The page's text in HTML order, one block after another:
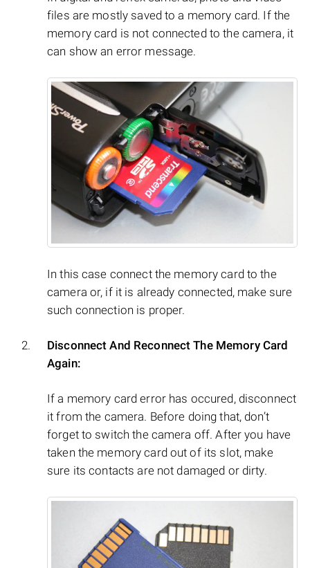
files are mostly saved to a memory card. If the
memory card is not connected to the camera, it
can show an error message.
In this case connect the memory card to the
camera or, if it is already connected, make sure
such connection is proper.
Disconnect And Reconnect The Memory Card
Again:
If a memory card error has occured, disconnect
it from the camera. Before doing that, don’t
forget to switch the camera off. After you have
taken the memory card out of its slot, make
sure its contacts are not damaged or dirty.